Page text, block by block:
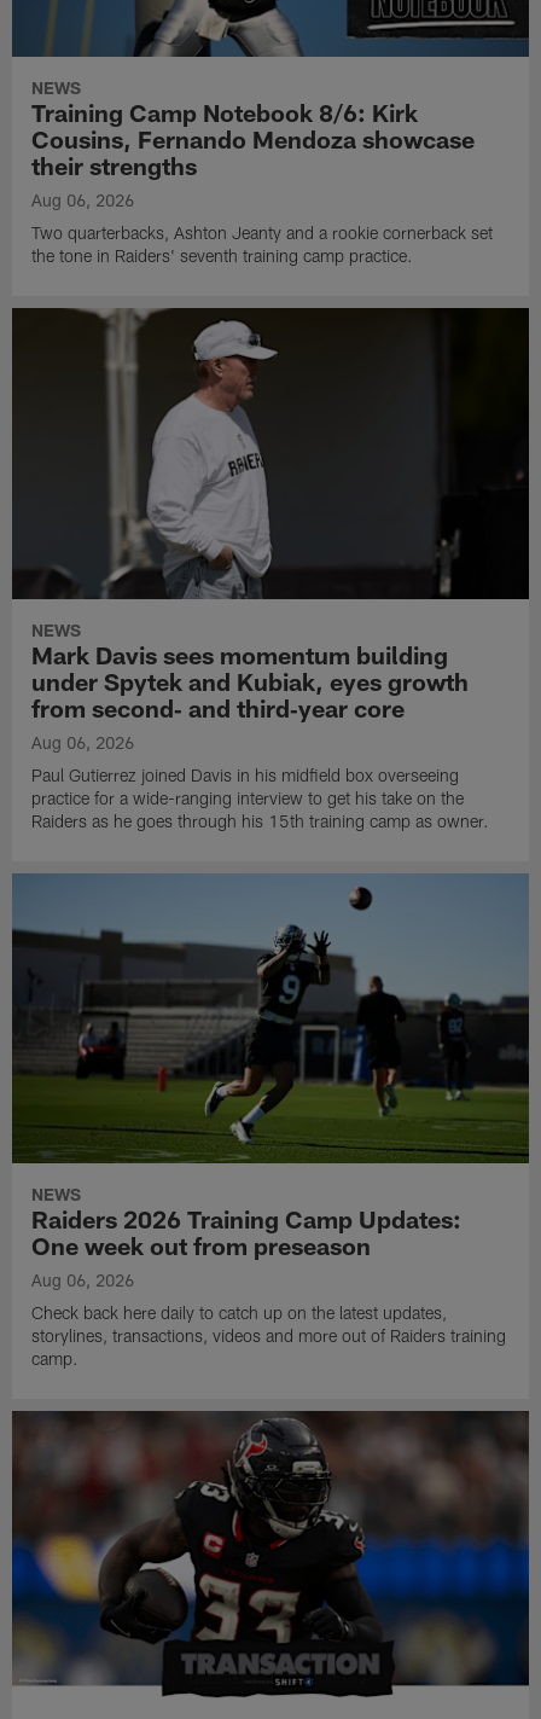
NEWS
Training Camp Notebook 8/6: Kirk
Cousins, Fernando Mendoza showcase
their strengths
Aug 06, 2026
Two quarterbacks, Ashton Jeanty and a rookie cornerback set
the tone in Raiders' seventh training camp practice.
NEWS
Mark Davis sees momentum building
under Spytek and Kubiak, eyes growth
from second‑ and third‑year core
Aug 06, 2026
Paul Gutierrez joined Davis in his midfield box overseeing
practice for a wide-ranging interview to get his take on the
Raiders as he goes through his 15th training camp as owner.
NEWS
Raiders 2026 Training Camp Updates:
One week out from preseason
Aug 06, 2026
Check back here daily to catch up on the latest updates,
storylines, transactions, videos and more out of Raiders training
camp.